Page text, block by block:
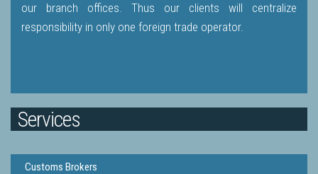
our branch offices. Thus our clients will centralize
responsibility in only one foreign trade operator.
Services
Customs Brokers